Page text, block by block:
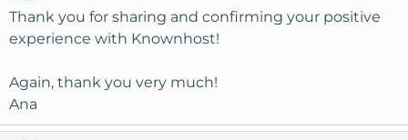
Thank you for sharing and confirming your positive
experience with Knownhost!
Again, thank you very much!
Ana